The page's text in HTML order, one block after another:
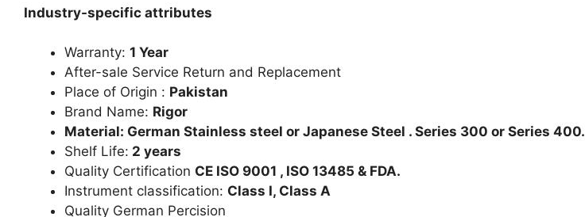
Industry-specific attributes
Warranty: 1 Year
After-sale Service Return and Replacement
Place of Origin : Pakistan
Brand Name: Rigor
Material: German Stainless steel or Japanese Steel . Series 300 or Series 400.
Shelf Life: 2 years
Quality Certification CE ISO 9001 , ISO 13485 & FDA.
Instrument classification: Class I, Class A
Quality German Percision